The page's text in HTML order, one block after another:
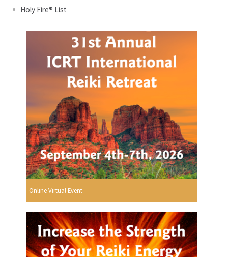
Holy Fire® List
Online Virtual Event